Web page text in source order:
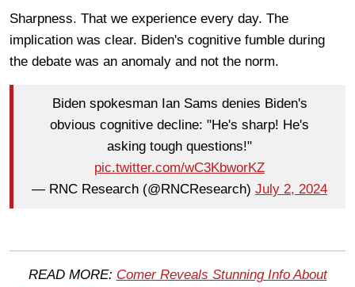
Sharpness. That we experience every day. The
implication was clear. Biden's cognitive fumble during
the debate was an anomaly and not the norm.
Biden spokesman Ian Sams denies Biden's
obvious cognitive decline: "He's sharp! He's
asking tough questions!"
pic.twitter.com/wC3KbworKZ
— RNC Research (@RNCResearch) July 2, 2024
READ MORE: Comer Reveals Stunning Info About